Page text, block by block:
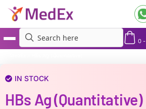
0-
IN STOCK
HBs Ag (Quantitative)